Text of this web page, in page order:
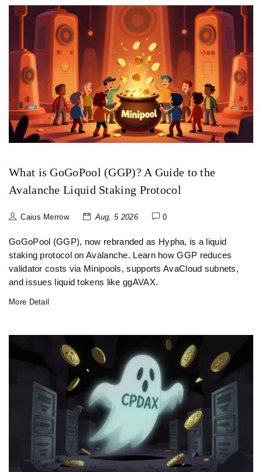
What is GoGoPool (GGP)? A Guide to the
Avalanche Liquid Staking Protocol
Caius Merrow Aug, 5 2026 0
GoGoPool (GGP), now rebranded as Hypha, is a liquid
staking protocol on Avalanche. Learn how GGP reduces
validator costs via Minipools, supports AvaCloud subnets,
and issues liquid tokens like ggAVAX.
More Detail